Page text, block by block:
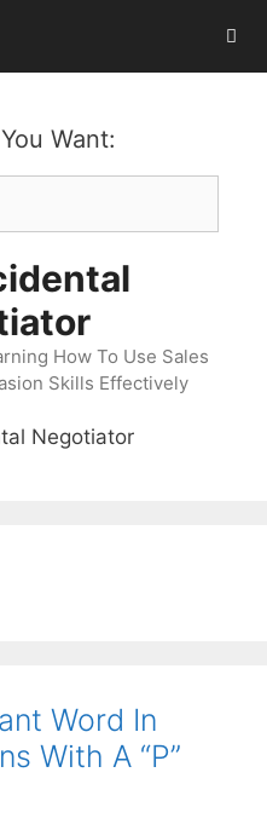
Want:
How To Use Sales
Skills Effectively
Word In
With A “P”